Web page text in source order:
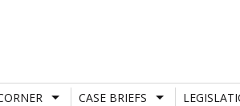
CASE BRIEFS